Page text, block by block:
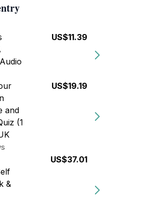
US$11.39
and
(1
US$19.19
&
US$37.01